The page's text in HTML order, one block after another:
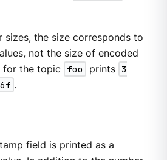
sizes, the size corresponds to
not the size of encoded
for the topic foo prints 3
.
field is printed as a